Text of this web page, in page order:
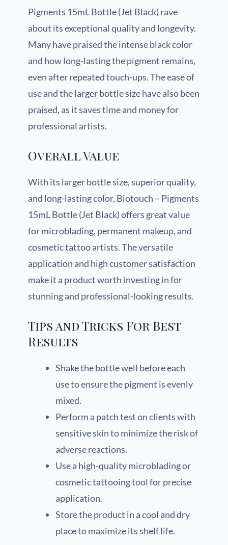
Pigments 15mL Bottle (Jet Black) rave
about its exceptional quality and longevity.
Many have praised the intense black color
and how long-lasting the pigment remains,
even after repeated touch-ups. The ease of
use and the larger bottle size have also been
praised, as it saves time and money for
professional artists.
Overall Value
With its larger bottle size, superior quality,
and long-lasting color, Biotouch – Pigments
15mL Bottle (Jet Black) offers great value
for microblading, permanent makeup, and
cosmetic tattoo artists. The versatile
application and high customer satisfaction
make it a product worth investing in for
stunning and professional-looking results.
Tips and Tricks For Best
Results
Shake the bottle well before each
use to ensure the pigment is evenly
mixed.
Perform a patch test on clients with
sensitive skin to minimize the risk of
adverse reactions.
Use a high-quality microblading or
cosmetic tattooing tool for precise
application.
Store the product in a cool and dry
place to maximize its shelf life.